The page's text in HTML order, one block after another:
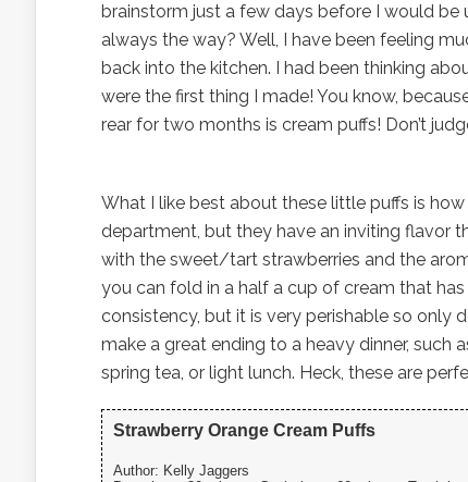
brainstorm just a few days before I would
always the way? Well, I have been feeling
back into the kitchen. I had been thinking
were the first thing I made! You know,
rear for two months is cream puffs! Don’t
What I like best about these little puffs is
department, but they have an inviting flavor
with the sweet/tart strawberries and the
you can fold in a half a cup of cream that
consistency, but it is very perishable so only
make a great ending to a heavy dinner,
spring tea, or light lunch. Heck, these are
Strawberry Orange Cream Puffs
Author: Kelly Jaggers